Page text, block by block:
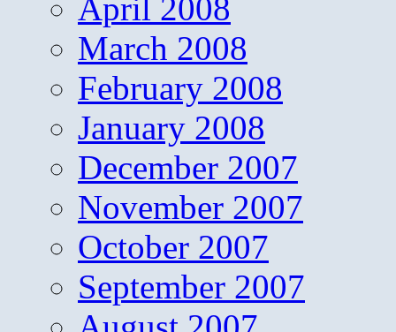
April 2008
March 2008
February 2008
January 2008
December 2007
November 2007
October 2007
September 2007